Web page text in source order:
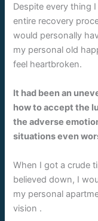
Despite every thing
entire recovery
would personally
my personal old
feel heartbroken.
It had been an
how to accept the
the adverse
situations even
When I got a crude
believed down, I
my personal
vision .